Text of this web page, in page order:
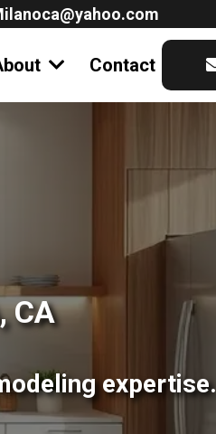
Contact
CA
expertise.